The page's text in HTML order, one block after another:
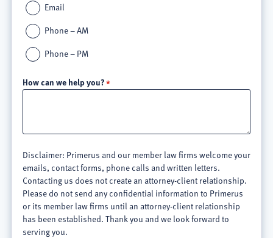
Email
Phone – AM
Phone – PM
How can we help you?
Disclaimer: Primerus and our member law firms welcome your
emails, contact forms, phone calls and written letters.
Contacting us does not create an attorney-client relationship.
Please do not send any confidential information to Primerus
or its member law firms until an attorney-client relationship
has been established. Thank you and we look forward to
serving you.